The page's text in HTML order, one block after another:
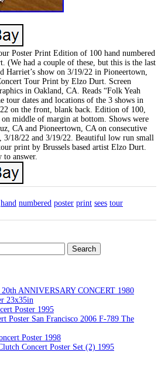
Poster Print Edition of 100 hand numbered
(We had a couple of these, but this is the last
Harriet’s show on 3/19/22 in Pioneertown,
Tour Print by Elzo Durt. Screen
in Oakland, CA. Reads “Folk Yeah
tour dates and locations of the 3 shows in
on the front, blank back. Edition of 100,
middle of margin at bottom. Shows were
CA and Pioneertown, CA on consecutive
3/18/22 and 3/19/22. Beautiful low run small
print by Brussels based artist Elzo Durt.
to answer.
hand numbered poster print sees tour
20th ANNIVERSARY CONCERT 1980
23x35in
Poster 1995
Poster San Francisco 2006 F-789 The
Poster 1998
Concert Poster Set (2) 1995